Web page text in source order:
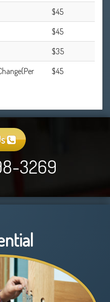
$45
$45
$35
$45
3269